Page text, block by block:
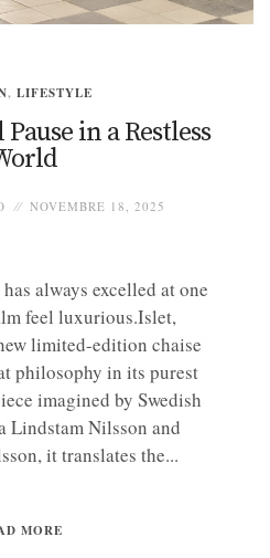
, LIFESTYLE
in a Restless
NOVEMBRE 18, 2025
always excelled at one
feel luxurious.Islet,
limited-edition chaise
philosophy in its purest
imagined by Swedish
Lindstam Nilsson and
it translates the...
MORE